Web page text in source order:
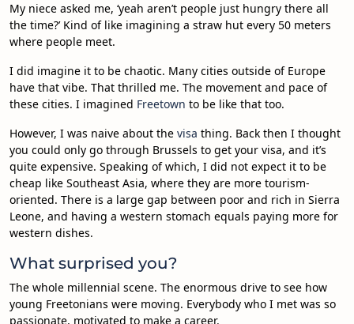
My niece asked me, ‘yeah aren’t people just hungry there all
the time?’ Kind of like imagining a straw hut every 50 meters
where people meet.
I did imagine it to be chaotic. Many cities outside of Europe
have that vibe. That thrilled me. The movement and pace of
these cities. I imagined Freetown to be like that too.
However, I was naive about the visa thing. Back then I thought
you could only go through Brussels to get your visa, and it’s
quite expensive. Speaking of which, I did not expect it to be
cheap like Southeast Asia, where they are more tourism-
oriented. There is a large gap between poor and rich in Sierra
Leone, and having a western stomach equals paying more for
western dishes.
What surprised you?
The whole millennial scene. The enormous drive to see how
young Freetonians were moving. Everybody who I met was so
passionate, motivated to make a career.